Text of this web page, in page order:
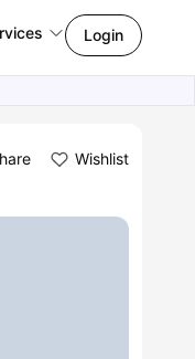
Login
Wishlist